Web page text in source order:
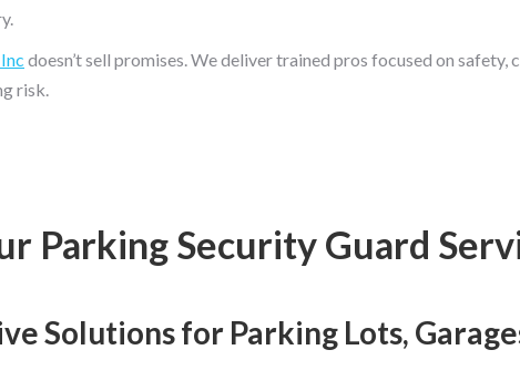
doesn’t sell promises. We deliver trained pros focused on safety,
risk.
Parking Security Guard
Solutions for Parking Lots,